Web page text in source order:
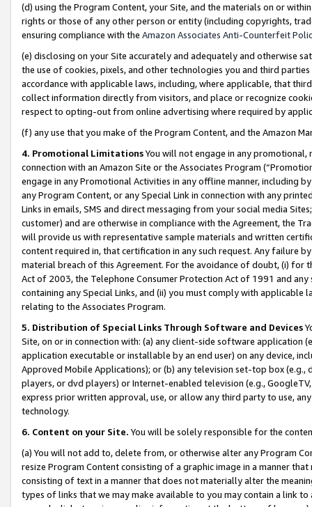
(d) using the Program Content, your Site, and the materials on or
rights or those of any other person or entity (including copyrights,
ensuring compliance with the Amazon Associates Anti-Counterfeit
(e) disclosing on your Site accurately and adequately and otherwise
the use of cookies, pixels, and other technologies you and third
accordance with applicable laws, including, where applicable, that
collect information directly from visitors, and place or recognize
respect to opting-out from online advertising where required by
(f) any use that you make of the Program Content, and the Amazon
4. Promotional LimitationsYou will not engage in any
connection with an Amazon Site or the Associates Program
engage in any Promotional Activities in any offline manner, including
any Program Content, or any Special Link in connection with any
Links in emails, SMS and direct messaging from your social media
customer) and are otherwise in compliance with the Agreement, the
will provide us with representative sample materials and written
content required in, that certification in any such request. Any failure
material breach of this Agreement. For the avoidance of doubt, (i) for
Act of 2003, the Telephone Consumer Protection Act of 1991 and
containing any Special Links, and (ii) you must comply with
relating to the Associates Program.
5. Distribution of Special Links Through Software and Devices
Site, on or in connection with: (a) any client-side software application
application executable or installable by an end user) on any device,
Approved Mobile Applications); or (b) any television set-top box
players, or dvd players) or Internet-enabled television (e.g.,
express prior written approval, use, or allow any third party to use,
technology.
6. Content on your Site. You will be solely responsible for the
(a) You will not add to, delete from, or otherwise alter any Program
resize Program Content consisting of a graphic image in a manner
consisting of text in a manner that does not materially alter the
types of links that we may make available to you may contain a link